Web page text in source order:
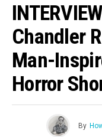
Chandler
Man-
Horror
By